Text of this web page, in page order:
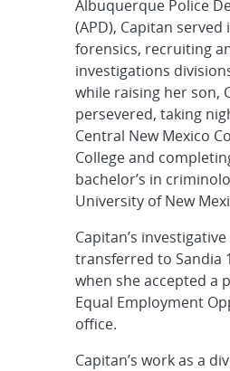
Albuquerque Police
(APD), Capitan
forensics, recruiting
investigations
while raising her son,
persevered, taking
Central New Mexico
College and
bachelor’s in
University of New
Capitan’s
transferred to Sandia
when she accepted a
Equal Employment
office.
Capitan’s work as a